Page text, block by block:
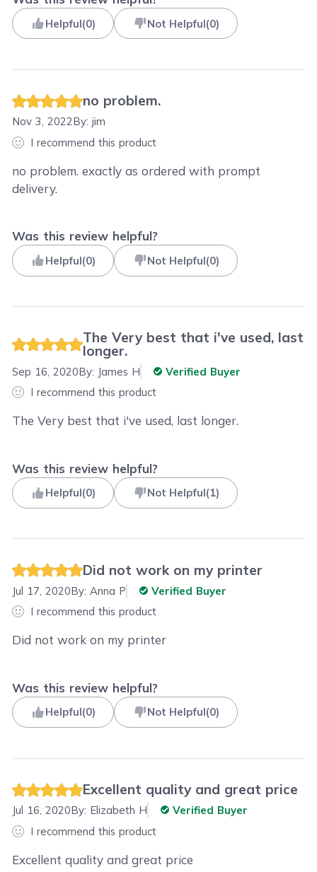
Helpful(0) Not Helpful(0)
no problem.
Nov 3, 2022By:jim
I recommend this product
no problem. exactly as ordered with prompt
delivery.
Was this review helpful?
Helpful(0) Not Helpful(0)
The Very best that i've used, last
longer.
Sep 16, 2020By: James H
Verified Buyer
I recommend this product
The Very best that i've used, last longer.
Was this review helpful?
Helpful(0) Not Helpful(1)
Did not work on my printer
Jul 17, 2020By: Anna P
Verified Buyer
I recommend this product
Did not work on my printer
Was this review helpful?
Helpful(0) Not Helpful(0)
Excellent quality and great price
Jul 16, 2020By: Elizabeth H
Verified Buyer
I recommend this product
Excellent quality and great price